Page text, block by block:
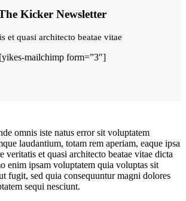
Kicker Newsletter
et quasi architecto beatae vitae
[yikes-mailchimp form=”3″]
omnis iste natus error sit voluptatem
laudantium, totam rem aperiam, eaque ipsa
veritatis et quasi architecto beatae vitae dicta
enim ipsam voluptatem quia voluptas sit
fugit, sed quia consequuntur magni dolores
sequi nesciunt.